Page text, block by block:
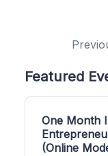
Featured
One Month
(Online